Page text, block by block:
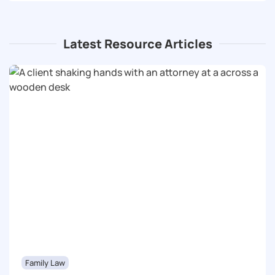
Latest Resource Articles
Family Law